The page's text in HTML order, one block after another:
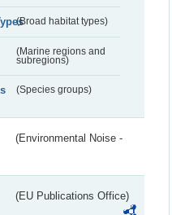
(Broad habitat types)
(Marine regions and
subregions)
(Species groups)
(Environmental Noise -
(EU Publications Office)